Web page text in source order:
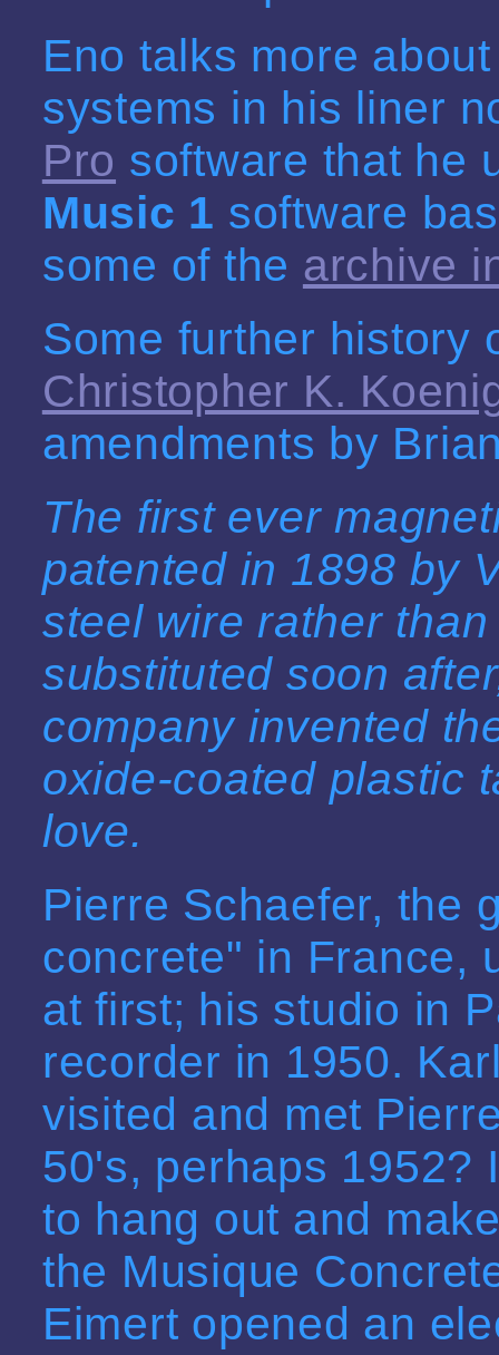
Eno talks more
systems in his liner
Pro software that he
Music 1 software
some of the archive
Some further history
Christopher K.
amendments by
The first ever
patented in 1898 by
steel wire rather
substituted soon
company invented
oxide-coated plastic
love.
Pierre Schaefer, the
concrete" in France,
at first; his studio in
recorder in 1950.
visited and met
50's, perhaps 1952?
to hang out and
the Musique
Eimert opened an